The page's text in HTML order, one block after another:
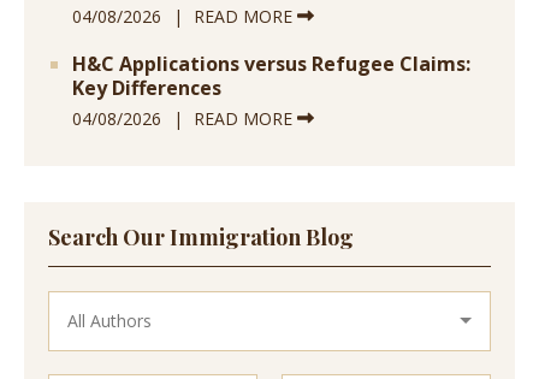
04/08/2026 READ MORE
H&C Applications versus Refugee Claims:
Key Differences
04/08/2026 READ MORE
Search Our Immigration Blog